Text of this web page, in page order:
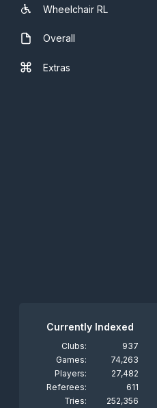
Wheelchair RL
Overall
Extras
Currently Indexed
Clubs:
937
Games:
74,263
Players:
27,482
Referees:
611
Tries:
252,356